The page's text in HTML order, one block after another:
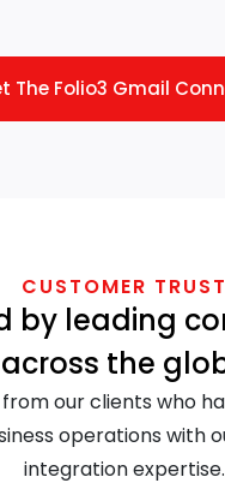
The Folio3 Gmail
CUSTOMER TRUST
by leading
across the
our clients who
operations with
integration expertise.